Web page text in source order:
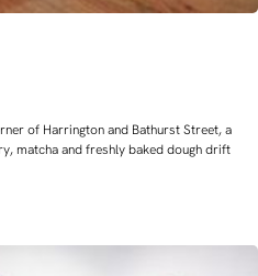
of Harrington and Bathurst Street, a
matcha and freshly baked dough drift